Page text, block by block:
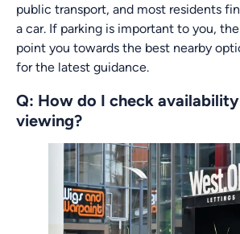
public transport, and most residents
a car. If parking is important to you,
point you towards the best nearby
for the latest guidance.
Q: How do I check
viewing?